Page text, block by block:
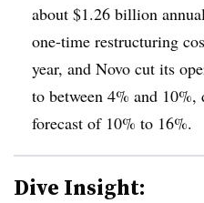
about $1.26 billion
one-time restructuring
year, and Novo cut its
to between 4% and
forecast of 10% to 16%.
Dive Insight: